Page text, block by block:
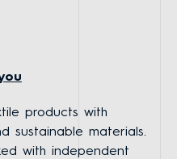
products with
sustainable materials.
with independent